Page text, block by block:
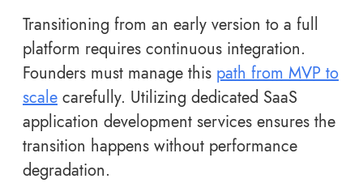
Transitioning from an early version to a full
platform requires continuous integration.
Founders must manage this path from MVP to
scale carefully. Utilizing dedicated SaaS
application development services ensures the
transition happens without performance
degradation.